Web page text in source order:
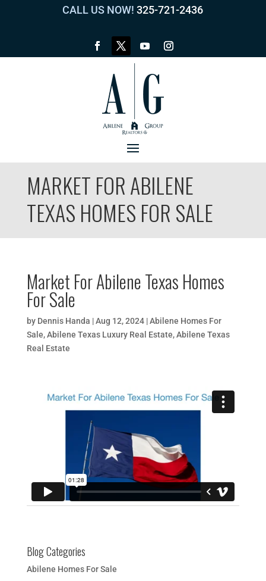
CALL US NOW! 325-721-2436
MARKET FOR ABILENE
TEXAS HOMES FOR SALE
Market For Abilene Texas Homes
For Sale
by Dennis Handa |Aug 12, 2024|Abilene Homes For
Sale,Abilene Texas Luxury Real Estate,Abilene Texas
Real Estate
Blog Categories
Abilene Homes For Sale